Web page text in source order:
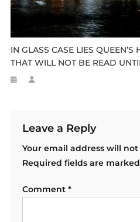
IN GLASS CASE LIES QUEEN’S
THAT WILL NOT BE READ
Leave a Reply
Your email address will
Required fields are marked
Comment *